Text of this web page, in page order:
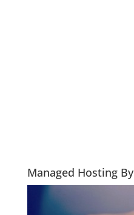
Managed Hosting By